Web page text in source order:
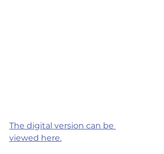
The digital version can be
viewed here.